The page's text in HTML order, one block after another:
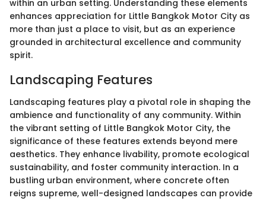
within an urban setting. Understanding these elements
enhances appreciation for Little Bangkok Motor City as
more than just a place to visit, but as an experience
grounded in architectural excellence and community
spirit.
Landscaping Features
Landscaping features play a pivotal role in shaping the
ambience and functionality of any community. Within
the vibrant setting of Little Bangkok Motor City, the
significance of these features extends beyond mere
aesthetics. They enhance livability, promote ecological
sustainability, and foster community interaction. In a
bustling urban environment, where concrete often
reigns supreme, well-designed landscapes can provide